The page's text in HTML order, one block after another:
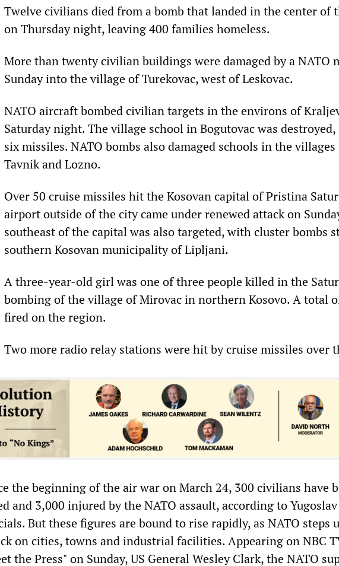
Twelve civilians died from a bomb that landed in the center of
on Thursday night, leaving 400 families homeless.
More than twenty civilian buildings were damaged by a NATO
Sunday into the village of Turekovac, west of Leskovac.
NATO aircraft bombed civilian targets in the environs of
Saturday night. The village school in Bogutovac was
six missiles. NATO bombs also damaged schools in the villages
Tavnik and Lozno.
Over 50 cruise missiles hit the Kosovan capital of Pristina
airport outside of the city came under renewed attack on
southeast of the capital was also targeted, with cluster bombs
southern Kosovan municipality of Lipljani.
A three-year-old girl was one of three people killed in the
bombing of the village of Mirovac in northern Kosovo. A total
fired on the region.
Two more radio relay stations were hit by cruise missiles over
the beginning of the air war on March 24, 300 civilians have
and 3,000 injured by the NATO assault, according to Yugoslav
But these figures are bound to rise rapidly, as NATO steps
on cities, towns and industrial facilities. Appearing on NBC
the Press" on Sunday, US General Wesley Clark, the NATO